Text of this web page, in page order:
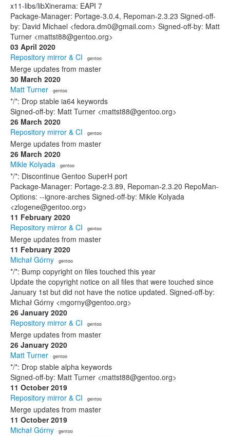
x11-libs/libXinerama: EAPI 7
Package-Manager: Portage-3.0.4, Repoman-2.3.23 Signed-off-
by: David Michael <fedora.dm0@gmail.com> Signed-off-by: Matt
Turner <mattst88@gentoo.org>
03 April 2020
Repository mirror & CI · gentoo
Merge updates from master
30 March 2020
Matt Turner · gentoo
*/*: Drop stable ia64 keywords
Signed-off-by: Matt Turner <mattst88@gentoo.org>
26 March 2020
Repository mirror & CI · gentoo
Merge updates from master
26 March 2020
Mikle Kolyada · gentoo
*/*: Discontinue Gentoo SuperH port
Package-Manager: Portage-2.3.89, Repoman-2.3.20 RepoMan-
Options: --ignore-arches Signed-off-by: Mikle Kolyada
<zlogene@gentoo.org>
11 February 2020
Repository mirror & CI · gentoo
Merge updates from master
11 February 2020
Michał Górny · gentoo
*/*: Bump copyright on files touched this year
Update the copyright notice on all files that were touched since
January 1st but did not have the notice updated. Signed-off-by:
Michał Górny <mgorny@gentoo.org>
26 January 2020
Repository mirror & CI · gentoo
Merge updates from master
26 January 2020
Matt Turner · gentoo
*/*: Drop stable alpha keywords
Signed-off-by: Matt Turner <mattst88@gentoo.org>
11 October 2019
Repository mirror & CI · gentoo
Merge updates from master
11 October 2019
Michał Górny · gentoo